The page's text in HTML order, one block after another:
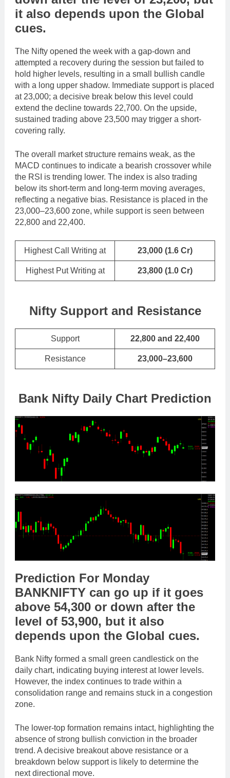
it also depends upon the Global
cues.
The Nifty opened the week with a gap-down and
attempted a recovery during the session but failed to
hold higher levels, resulting in a small bullish candle
with a long upper shadow. Immediate support is placed
at 23,000; a decisive break below this level could
extend the decline towards 22,700. On the upside,
sustained trading above 23,500 may trigger a short-
covering rally.
The overall market structure remains weak, as the
MACD continues to indicate a bearish crossover while
the RSI is trending lower. The index is also trading
below its short-term and long-term moving averages,
reflecting a negative bias. Resistance is placed in the
23,000–23,600 zone, while support is seen between
22,800 and 22,400.
Highest Call Writing at 23,000 (1.6 Cr)
Highest Put Writing at 23,800 (1.0 Cr)
Nifty Support and Resistance
Support 22,800 and 22,400
Resistance 23,000–23,600
Bank Nifty Daily Chart Prediction
Prediction For Monday
BANKNIFTY can go up if it goes
above 54,300 or down after the
level of 53,900, but it also
depends upon the Global cues.
Bank Nifty formed a small green candlestick on the
daily chart, indicating buying interest at lower levels.
However, the index continues to trade within a
consolidation range and remains stuck in a congestion
zone.
The lower-top formation remains intact, highlighting the
absence of strong bullish conviction in the broader
trend. A decisive breakout above resistance or a
breakdown below support is likely to determine the
next directional move.